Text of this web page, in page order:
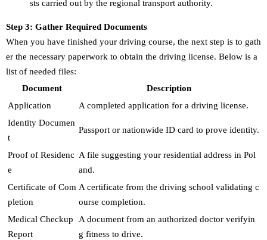
sts carried out by the regional transport authority.
Step 3: Gather Required Documents
When you have finished your driving course, the next step is to gath
er the necessary paperwork to obtain the driving license. Below is a
list of needed files:
Document
Description
Application
A completed application for a driving license.
Identity Documen
t
Passport or nationwide ID card to prove identity.
Proof of Residenc
e
A file suggesting your residential address in Pol
and.
Certificate of Com
pletion
A certificate from the driving school validating c
ourse completion.
Medical Checkup
Report
A document from an authorized doctor verifyin
g fitness to drive.